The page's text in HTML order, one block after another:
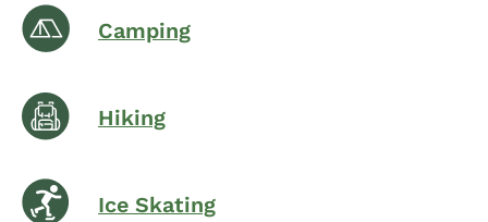
Camping
Hiking
Ice Skating